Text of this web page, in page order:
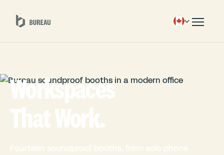
Workspaces
That Work.
Fourteen soundproof booths, from solo phone